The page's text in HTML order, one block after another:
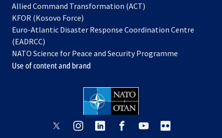
in
new
Allied Command Transformation (ACT)
a
tab
KFOR (Kosovo Force)
in
new
tab
Euro-Atlantic Disaster Response Coordination Centre
(EADRCC)
NATO Science for Peace and Security Programme
Use of content and brand
opensopens opens
opensopens